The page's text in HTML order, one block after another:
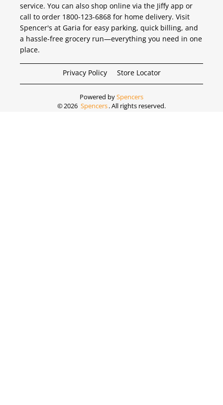
service. You can also shop online via the Jiffy app or
call to order 1800-123-6868 for home delivery. Visit
Spencer's at Garia for easy parking, quick billing, and
a hassle-free grocery run—everything you need in one
place.
Privacy Policy Store Locator
Powered bySpencers
©2026 Spencers. All rights reserved.